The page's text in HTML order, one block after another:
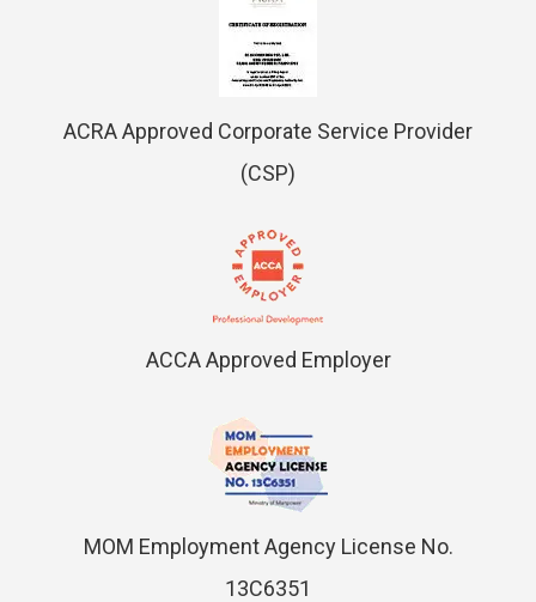
ACRA Approved Corporate Service Provider
(CSP)
ACCA Approved Employer
MOM Employment Agency License No.
13C6351